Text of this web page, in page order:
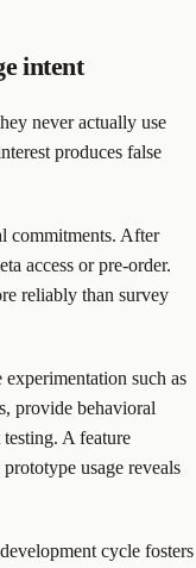
intent
never actually use
produces false
commitments. After
access or pre-order.
reliably than survey
such as
provide behavioral
A feature
usage reveals
cycle fosters